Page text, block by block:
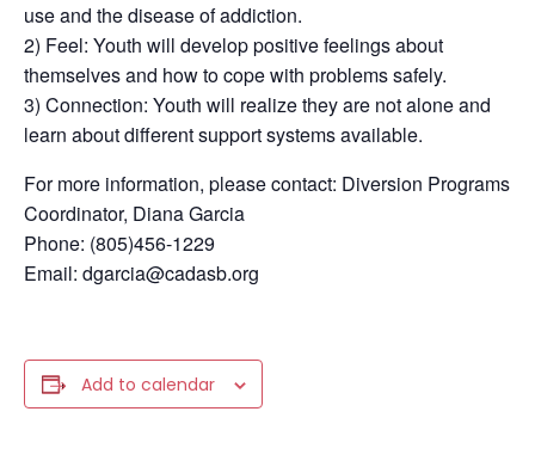
use and the disease of addiction.
2) Feel: Youth will develop positive feelings about
themselves and how to cope with problems safely.
3) Connection: Youth will realize they are not alone and
learn about different support systems available.
For more information, please contact: Diversion Programs
Coordinator, Diana Garcia
Phone: (805)456-1229
Email: dgarcia@cadasb.org
Add to calendar